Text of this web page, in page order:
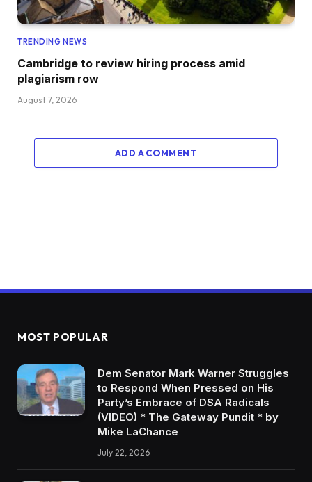
TRENDING NEWS
Cambridge to review hiring process amid
plagiarism row
August 7, 2026
ADD A COMMENT
MOST POPULAR
Dem Senator Mark Warner Struggles
to Respond When Pressed on His
Party’s Embrace of DSA Radicals
(VIDEO) * The Gateway Pundit * by
Mike LaChance
July 22, 2026